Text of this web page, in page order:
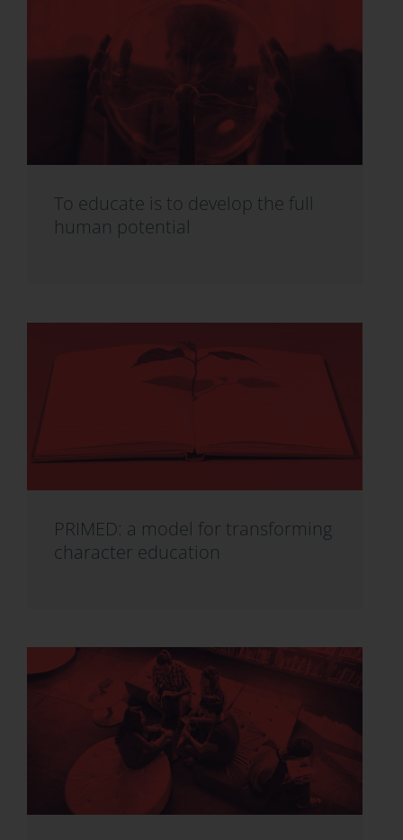
To educate is to develop the full
human potential
PRIMED: a model for transforming
character education